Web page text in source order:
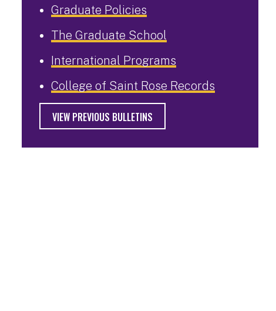
Graduate Policies
The Graduate School
International Programs
College of Saint Rose Records
VIEW PREVIOUS BULLETINS